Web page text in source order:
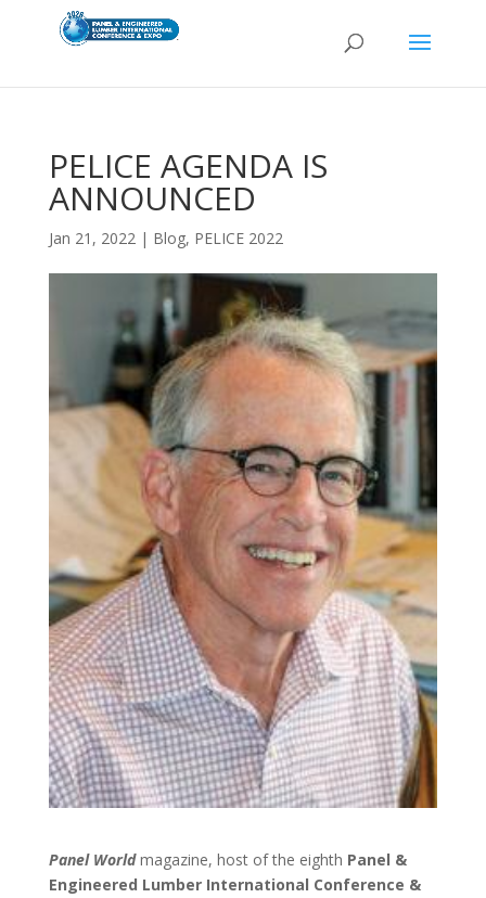
PELICE AGENDA IS
ANNOUNCED
Jan 21, 2022| Blog, PELICE 2022
Panel Worldmagazine, host of the eighth Panel &
Engineered Lumber International Conference &